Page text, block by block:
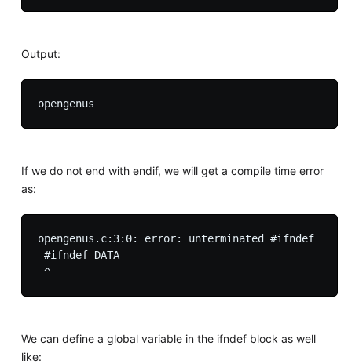
Output:
If we do not end with endif, we will get a compile time error
as:
opengenus.c:3:0: error: unterminated #ifndef
#ifndef DATA
^
We can define a global variable in the ifndef block as well
like: